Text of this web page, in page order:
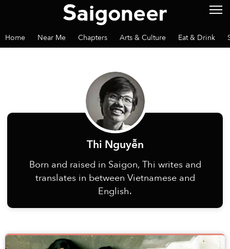
Home Near Me Chapters Arts & Culture Eat & Drink
Thi Nguyễn
Born and raised in Saigon, Thi writes and
translates in between Vietnamese and
English.